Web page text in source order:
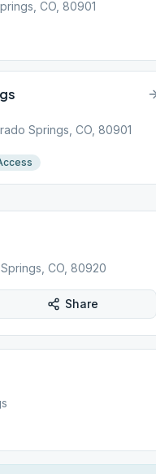
CO, 80901
Springs, CO, 80901
CO, 80920
Share